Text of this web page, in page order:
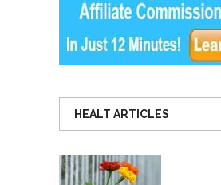
HEALT ARTICLES